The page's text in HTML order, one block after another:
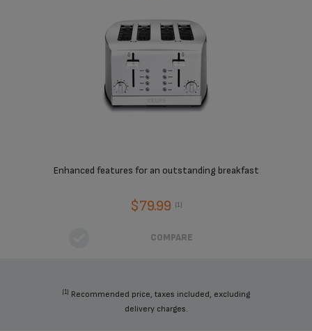
COMPARE
Enhanced features for an outstanding breakfast
$79.99 (1)
(1) Recommended price, taxes included, excluding
delivery charges.